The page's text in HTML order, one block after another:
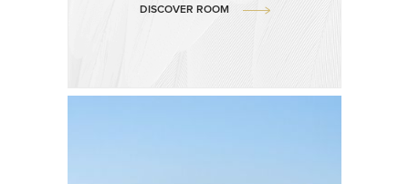
DISCOVER ROOM